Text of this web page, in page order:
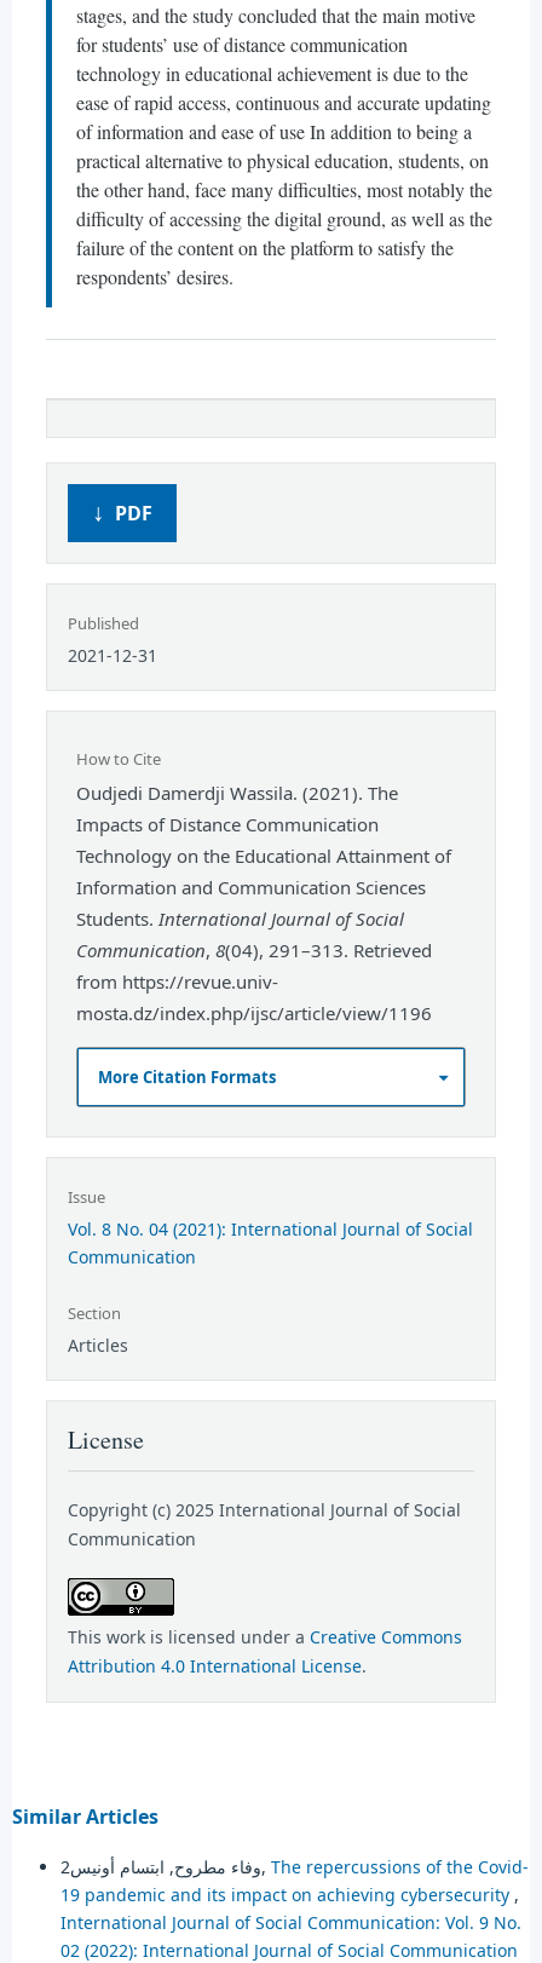
stages, and the study concluded that the main motive
for students’ use of distance communication
technology in educational achievement is due to the
ease of rapid access, continuous and accurate updating
of information and ease of use In addition to being a
practical alternative to physical education, students, on
the other hand, face many difficulties, most notably the
difficulty of accessing the digital ground, as well as the
failure of the content on the platform to satisfy the
respondents’ desires.
PDF
Published
2021-12-31
How to Cite
Oudjedi Damerdji Wassila. (2021). The
Impacts of Distance Communication
Technology on the Educational Attainment of
Information and Communication Sciences
Students. International Journal of Social
Communication, 8(04), 291–313. Retrieved
from https://revue.univ-
mosta.dz/index.php/ijsc/article/view/1196
More Citation Formats
Issue
Vol. 8 No. 04 (2021): International Journal of Social
Communication
Section
Articles
License
Copyright (c) 2025 International Journal of Social
Communication
This work is licensed under a Creative Commons
Attribution 4.0 International License.
Similar Articles
وفاء مطروح, ابتسام أونيس2, The repercussions of the Covid-
19 pandemic and its impact on achieving cybersecurity ,
International Journal of Social Communication: Vol. 9 No.
02 (2022): International Journal of Social Communication